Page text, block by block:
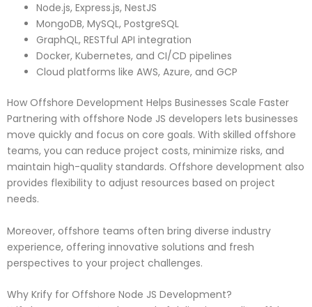
Node.js, Express.js, NestJS
MongoDB, MySQL, PostgreSQL
GraphQL, RESTful API integration
Docker, Kubernetes, and CI/CD pipelines
Cloud platforms like AWS, Azure, and GCP
How Offshore Development Helps Businesses Scale Faster
Partnering with offshore Node JS developers lets businesses
move quickly and focus on core goals. With skilled offshore
teams, you can reduce project costs, minimize risks, and
maintain high-quality standards. Offshore development also
provides flexibility to adjust resources based on project
needs.
Moreover, offshore teams often bring diverse industry
experience, offering innovative solutions and fresh
perspectives to your project challenges.
Why Krify for Offshore Node JS Development?